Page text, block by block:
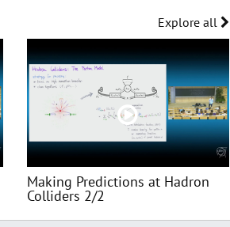
Explore all
Making Predictions at Hadron
Colliders 2/2